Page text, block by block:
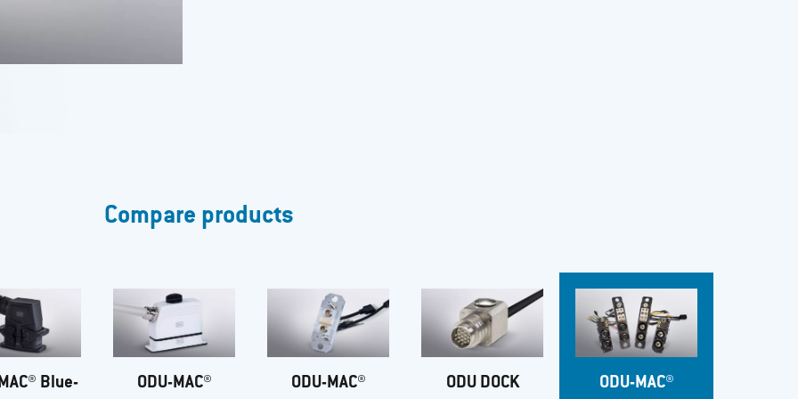
Compare products
Blue- ODU-MAC® ODU-MAC® ODU DOCK ODU-MAC®